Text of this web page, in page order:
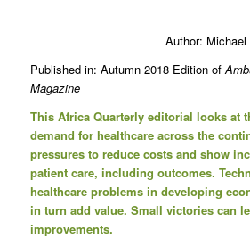
Author:
Published in: Autumn 2018 Edition of
Magazine
This Africa Quarterly editorial looks at
demand for healthcare across the
pressures to reduce costs and show
patient care, including outcomes.
healthcare problems in developing
in turn add value. Small victories can
improvements.